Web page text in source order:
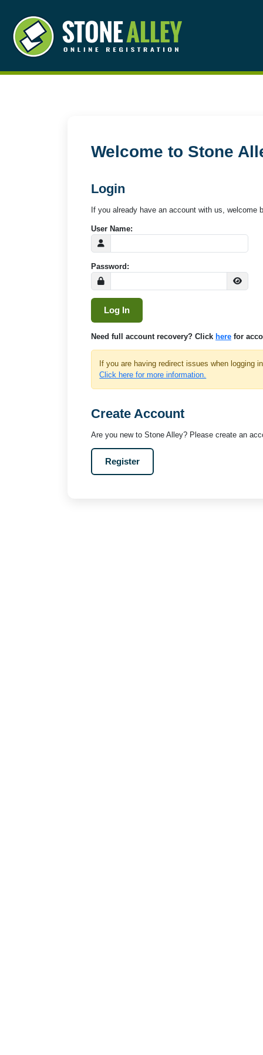
Welcome to Stone
Login
If you already have an account with us, welcome
User Name:
Password:
Need full account recovery? Click here for
If you are having redirect issues when logging
Click here for more information.
Create Account
Are you new to Stone Alley? Please create an